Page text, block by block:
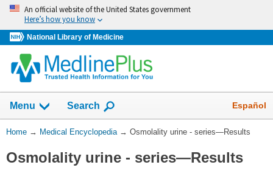
Skip
navigation
An official website of the United States government
Here’s how you know
National Library of Medicine
navigation
has
collapsed.
Menu Show
Search Español
You
Here:
Home → Medical Encyclopedia → Osmolality urine - series—Results
Osmolality urine - series—Results